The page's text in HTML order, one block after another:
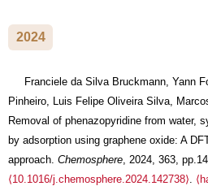
2024
Franciele da Silva Bruckmann, Yann
Pinheiro, Luis Felipe Oliveira Silva,
Removal of phenazopyridine from water,
by adsorption using graphene oxide: A
approach. Chemosphere , 2024, 363,
⟨10.1016/j.chemosphere.2024.142738⟩